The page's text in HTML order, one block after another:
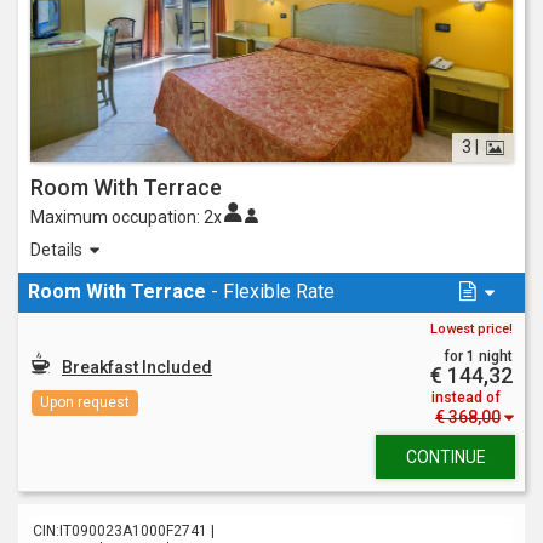
3 |
Room With Terrace
Maximum occupation: 2x
Inviting and big, it offers a big terrace at the front with
It can accommodate a maximum of 3 people on double and
triple occupancy.
Details
Room With Terrace - Flexible Rate
Lowest price!
Breakfast Included
Upon request
for 1 night
€ 144,32
instead of
€ 368,00
CONTINUE
CIN:IT090023A1000F2741 |